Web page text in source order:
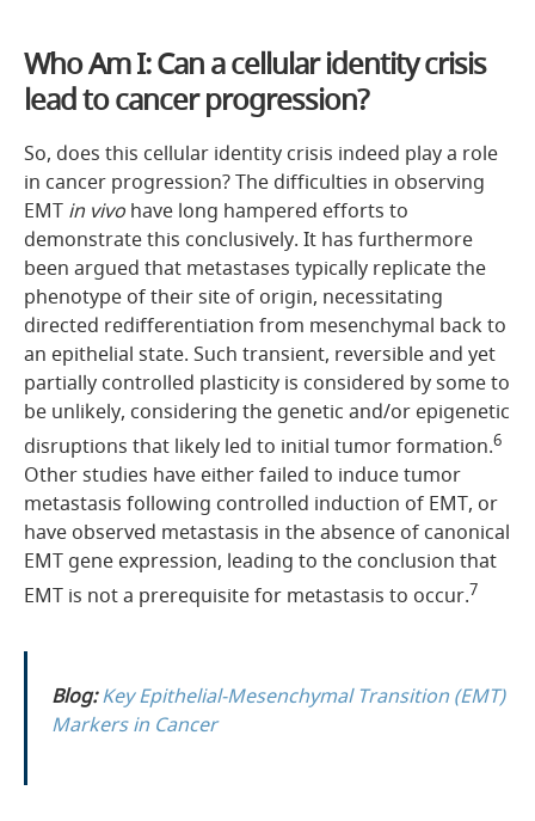
Who Am I: Can a cellular identity crisis
lead to cancer progression?
So, does this cellular identity crisis indeed play a role
in cancer progression? The difficulties in observing
EMT in vivo have long hampered efforts to
demonstrate this conclusively. It has furthermore
been argued that metastases typically replicate the
phenotype of their site of origin, necessitating
directed redifferentiation from mesenchymal back to
an epithelial state. Such transient, reversible and yet
partially controlled plasticity is considered by some to
be unlikely, considering the genetic and/or epigenetic
disruptions that likely led to initial tumor formation.6
Other studies have either failed to induce tumor
metastasis following controlled induction of EMT, or
have observed metastasis in the absence of canonical
EMT gene expression, leading to the conclusion that
EMT is not a prerequisite for metastasis to occur.7
Blog: Key Epithelial-Mesenchymal Transition (EMT)
Markers in Cancer